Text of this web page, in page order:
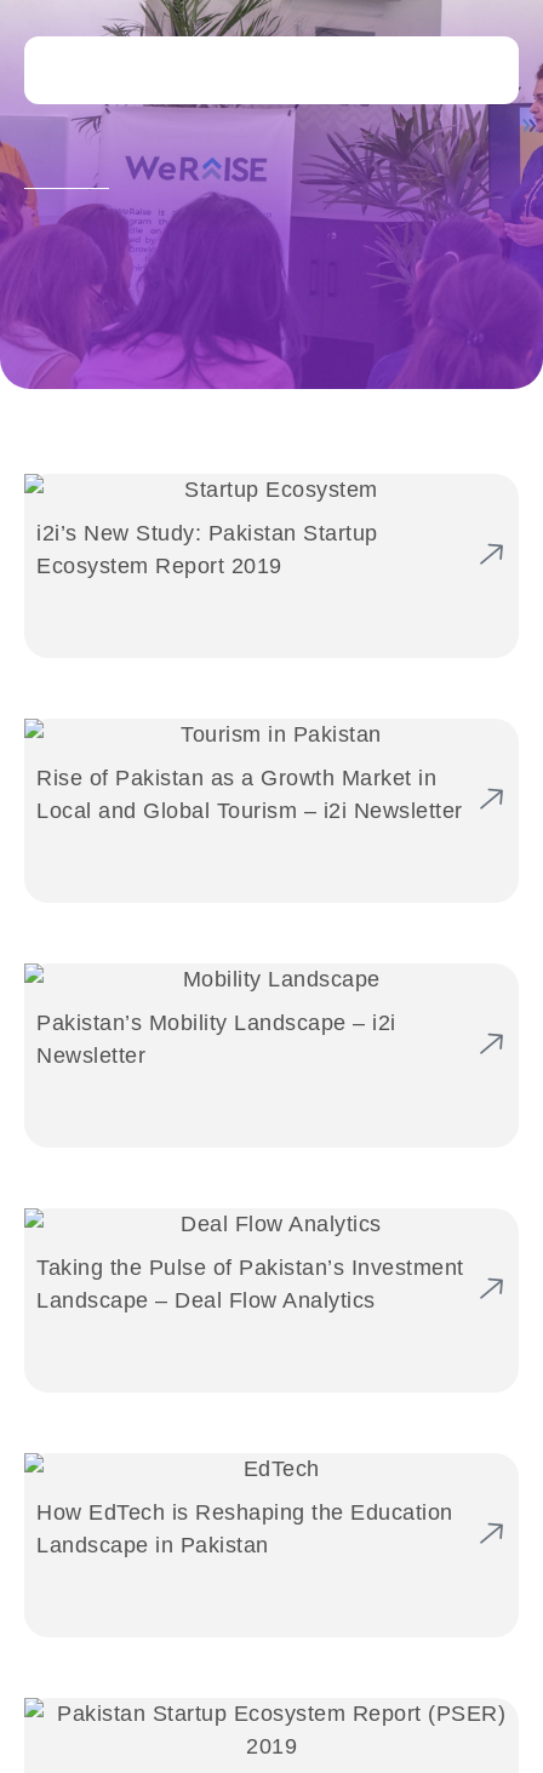
i2i’s New Study: Pakistan Startup
Ecosystem Report 2019
Rise of Pakistan as a Growth Market in
Local and Global Tourism – i2i Newsletter
Pakistan’s Mobility Landscape – i2i
Newsletter
Taking the Pulse of Pakistan’s Investment
Landscape – Deal Flow Analytics
How EdTech is Reshaping the Education
Landscape in Pakistan